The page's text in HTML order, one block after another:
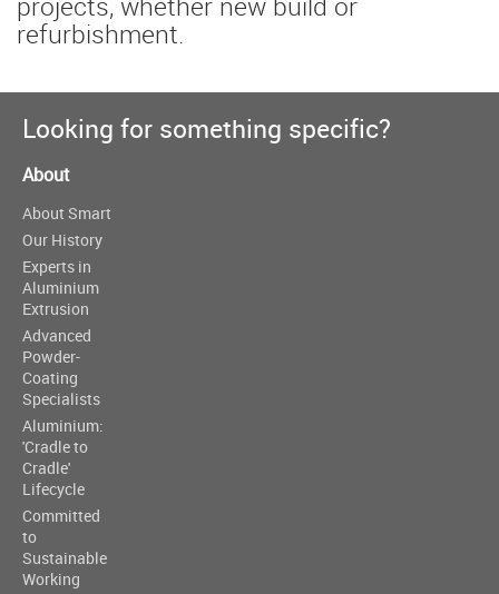
refurbishment.
Looking for something specific?
About
About Smart
Our History
Experts in
Aluminium
Extrusion
Advanced
Powder-
Coating
Specialists
Aluminium:
'Cradle to
Cradle'
Lifecycle
Committed
to
Sustainable
Working